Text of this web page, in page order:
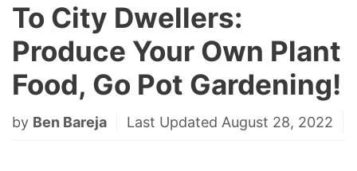
To City Dwellers:
Produce Your Own Plant
Food, Go Pot Gardening!
by Ben Bareja Last Updated August 28, 2022